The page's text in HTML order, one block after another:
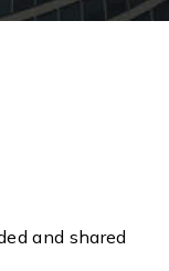
and shared